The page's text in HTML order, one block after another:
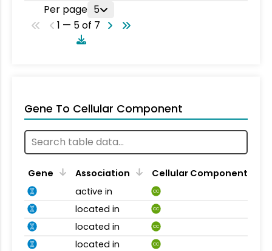
Per page 5
1 — 5 of 7
Gene To Cellular Component
Gene Association
Cellular Component
active in
CC
located in CC
located in CC
located in CC